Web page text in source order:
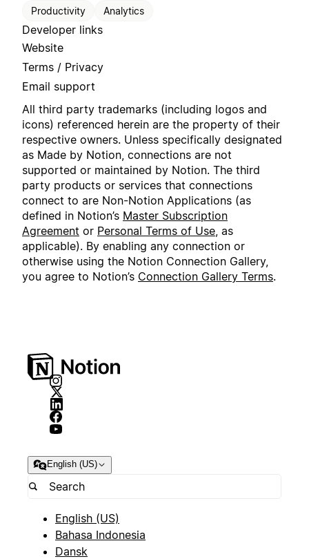
Productivity Analytics
Developer links
Website
Terms / Privacy
Email support
All third party trademarks (including logos and
icons) referenced herein are the property of their
respective owners. Unless specifically designated
as Made by Notion, connections are not
supported or maintained by Notion. The third
party products or services that connections
connect to are Non-Notion Applications (as
defined in Notion’s Master Subscription
Agreement or Personal Terms of Use, as
applicable). By enabling any connection or
otherwise using the Notion Connection Gallery,
you agree to Notion’s Connection Gallery Terms.
English (US)
English (US)
Bahasa Indonesia
Dansk